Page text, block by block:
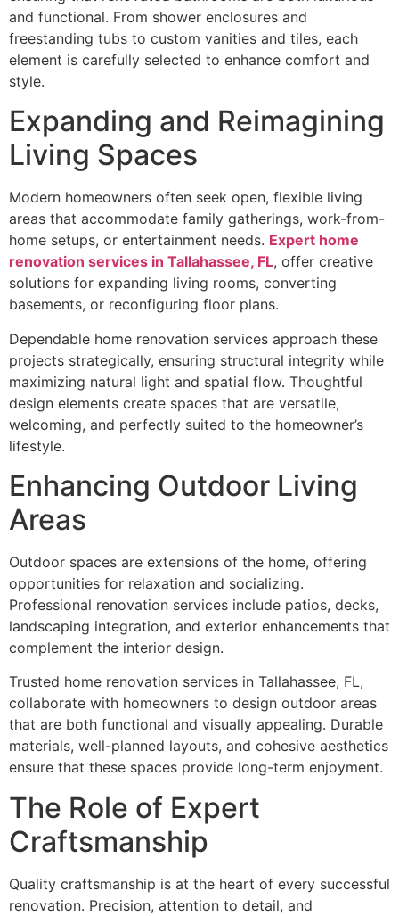
and functional. From shower enclosures and
freestanding tubs to custom vanities and tiles, each
element is carefully selected to enhance comfort and
style.
Expanding and Reimagining
Living Spaces
Modern homeowners often seek open, flexible living
areas that accommodate family gatherings, work-from-
home setups, or entertainment needs. Expert home
renovation services in Tallahassee, FL, offer creative
solutions for expanding living rooms, converting
basements, or reconfiguring floor plans.
Dependable home renovation services approach these
projects strategically, ensuring structural integrity while
maximizing natural light and spatial flow. Thoughtful
design elements create spaces that are versatile,
welcoming, and perfectly suited to the homeowner’s
lifestyle.
Enhancing Outdoor Living
Areas
Outdoor spaces are extensions of the home, offering
opportunities for relaxation and socializing.
Professional renovation services include patios, decks,
landscaping integration, and exterior enhancements that
complement the interior design.
Trusted home renovation services in Tallahassee, FL,
collaborate with homeowners to design outdoor areas
that are both functional and visually appealing. Durable
materials, well-planned layouts, and cohesive aesthetics
ensure that these spaces provide long-term enjoyment.
The Role of Expert
Craftsmanship
Quality craftsmanship is at the heart of every successful
renovation. Precision, attention to detail, and